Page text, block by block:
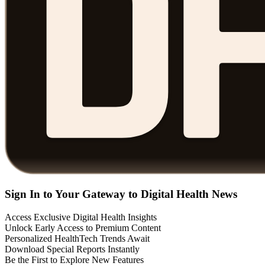
Sign In to Your Gateway to Digital Health News
Access Exclusive Digital Health Insights
Unlock Early Access to Premium Content
Personalized HealthTech Trends Await
Download Special Reports Instantly
Be the First to Explore New Features